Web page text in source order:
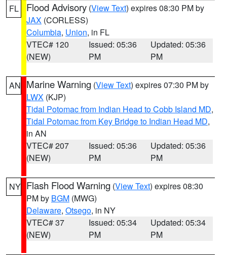
FL Flood Advisory (View Text) expires 08:30 PM by
JAX (CORLESS)
Columbia, Union, in FL
VTEC# 120
(NEW)
Issued: 05:36
PM
Updated: 05:36
PM
AN Marine Warning (View Text) expires 07:30 PM by
LWX (KJP)
Tidal Potomac from Indian Head to Cobb Island MD,
Tidal Potomac from Key Bridge to Indian Head MD,
in AN
VTEC# 207
(NEW)
Issued: 05:36
PM
Updated: 05:36
PM
NY Flash Flood Warning (View Text) expires 08:30
PM by BGM (MWG)
Delaware, Otsego, in NY
VTEC# 37
(NEW)
Issued: 05:34
PM
Updated: 05:34
PM